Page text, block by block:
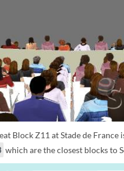
Block Z11 at Stade de
which are the closest blocks to